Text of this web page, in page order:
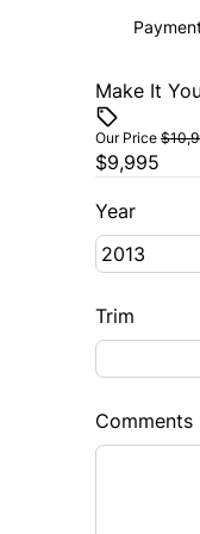
Make It
Our Price
$9,995
Year
Trim
Comments